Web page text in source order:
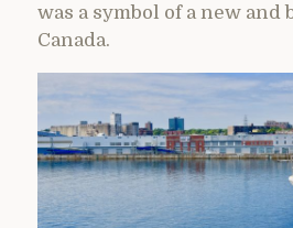
was a symbol of a new and
Canada.